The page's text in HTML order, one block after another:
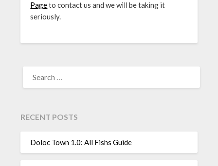
Pageto contact us and we will be taking it
seriously.
FOR:
RECENT POSTS
Doloc Town 1.0: All Fishs Guide